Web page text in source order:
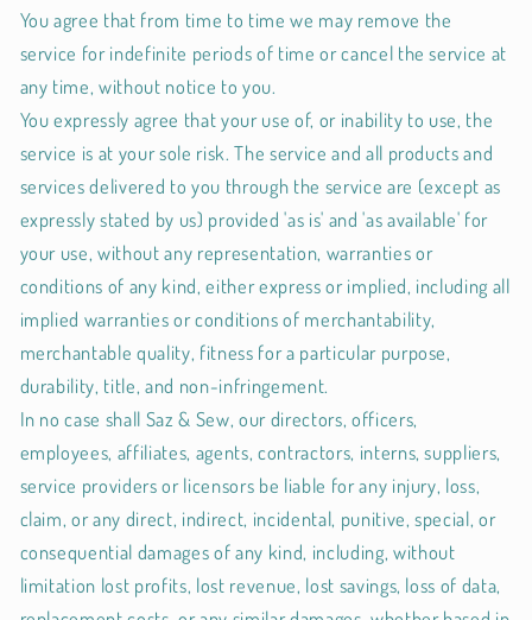
You agree that from time to time we may remove the
service for indefinite periods of time or cancel the service at
any time, without notice to you.
You expressly agree that your use of, or inability to use, the
service is at your sole risk. The service and all products and
services delivered to you through the service are (except as
expressly stated by us) provided 'as is' and 'as available' for
your use, without any representation, warranties or
conditions of any kind, either express or implied, including all
implied warranties or conditions of merchantability,
merchantable quality, fitness for a particular purpose,
durability, title, and non-infringement.
In no case shall Saz & Sew, our directors, officers,
employees, affiliates, agents, contractors, interns, suppliers,
service providers or licensors be liable for any injury, loss,
claim, or any direct, indirect, incidental, punitive, special, or
consequential damages of any kind, including, without
limitation lost profits, lost revenue, lost savings, loss of data,